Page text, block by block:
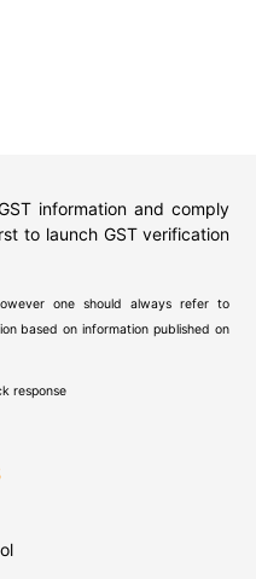
information and comply
to launch GST verification
one should always refer to
based on information published on
response